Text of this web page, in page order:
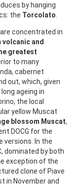
by hanging
the Torcolato
are concentrated in
volcanic and
greatest
to many
cabernet
out, which, given
ageing in
the local
yellow Muscat
blossom Muscat,
DOCG for the
versions. In the
dominated by both
exception of the
clone of Piave
in November and